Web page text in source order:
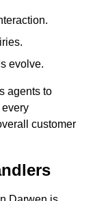
evolve.
agents to
every
customer